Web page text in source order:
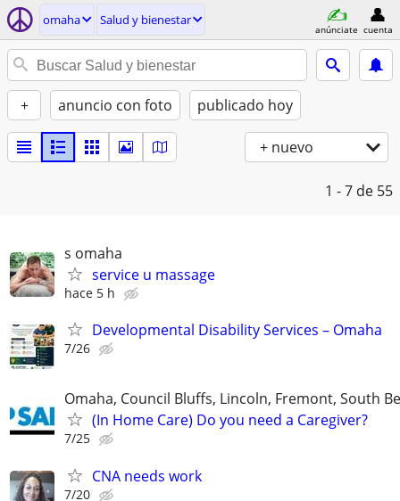
omaha Salud y bienestar
anúnciate cuenta
+ anuncio con foto publicado hoy
+ nuevo
1 - 7 de 55
s omaha
service u massage
hace 5 h
Developmental Disability Services – Omaha
7/26
Omaha, Council Bluffs, Lincoln, Fremont, South
(In Home Care) Do you need a Caregiver?
7/25
CNA needs work
7/20